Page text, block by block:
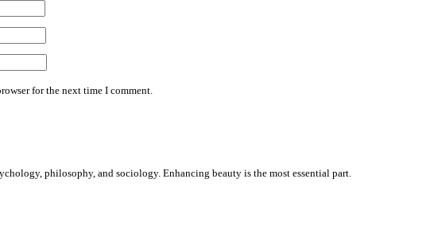
for the next time I comment.
philosophy, and sociology. Enhancing beauty is the most essential part.